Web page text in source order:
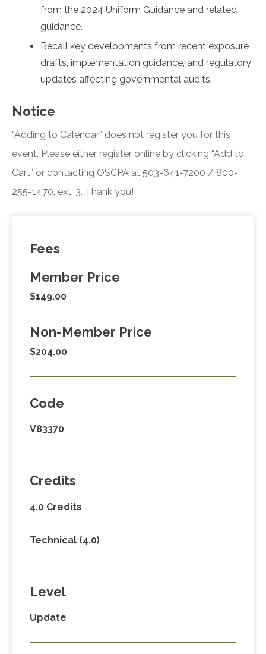
from the 2024 Uniform Guidance and related
guidance.
Recall key developments from recent exposure
drafts, implementation guidance, and regulatory
updates affecting governmental audits.
Notice
“Adding to Calendar” does not register you for this
event. Please either register online by clicking “Add to
Cart” or contacting OSCPA at 503-641-7200 / 800-
255-1470, ext. 3. Thank you!
Fees
Member Price
$149.00
Non-Member Price
$204.00
Code
V83370
Credits
4.0 Credits
Technical (4.0)
Level
Update